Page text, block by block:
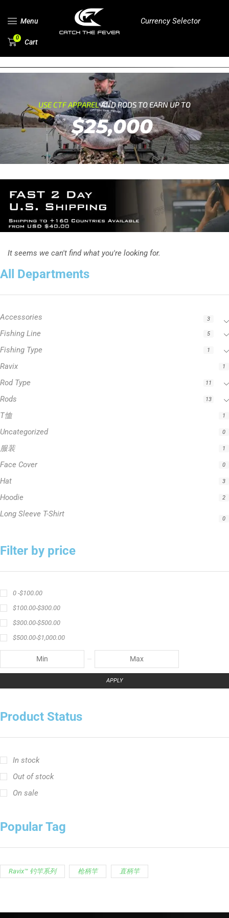
Menu Currency Selector
0 Cart
USE CTF APPARELAND RODS TO EARN UP TO
$25,000
All Departments
Accessories 3
Fishing Line 5
Fishing Type 1
Ravix 1
Rod Type 11
Rods 13
T恤 1
Uncategorized 0
服装 1
Face Cover 0
Hat 3
Hoodie 2
Long Sleeve T-Shirt 0
Filter by price
0 -$100.00
$100.00-$300.00
$300.00-$500.00
$500.00-$1,000.00
APPLY
Product Status
In stock
Out of stock
On sale
Popular Tag
Ravix™ 钓竿系列 枪柄竿 直柄竿
It seems we can't find what you're looking for.